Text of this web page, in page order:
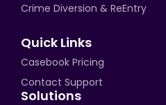
Crime Diversion & ReEntry
Quick Links
Casebook Pricing
Contact Support
Solutions